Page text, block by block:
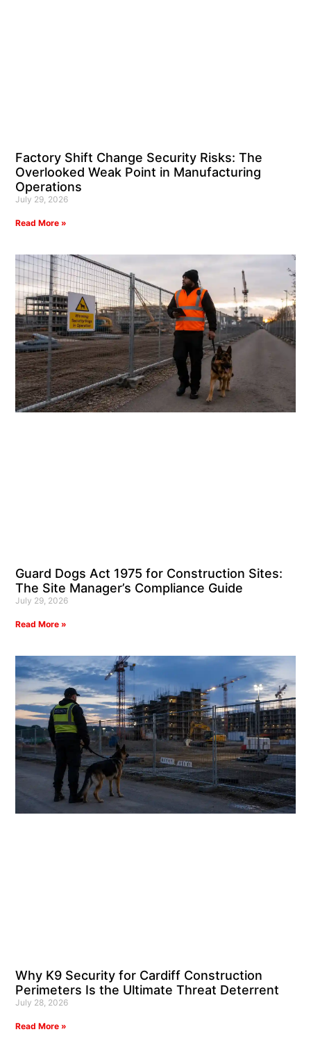
Factory Shift Change Security Risks: The
Overlooked Weak Point in Manufacturing
Operations
July 29, 2026
Read More »
Guard Dogs Act 1975 for Construction Sites:
The Site Manager’s Compliance Guide
July 29, 2026
Read More »
Why K9 Security for Cardiff Construction
Perimeters Is the Ultimate Threat Deterrent
July 28, 2026
Read More »